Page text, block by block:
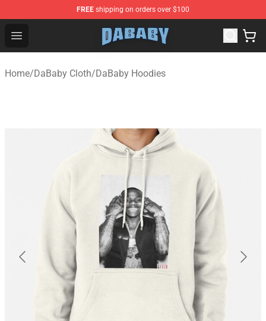
FREE shipping on orders over $100
Open menu
Dababy Store - Official Dababy Merchandise Shop
Home/DaBaby Cloth/DaBaby Hoodies